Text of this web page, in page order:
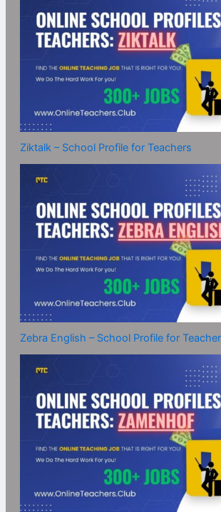
Ziktalk – School Profile for Teachers
Zebra English – School Profile for